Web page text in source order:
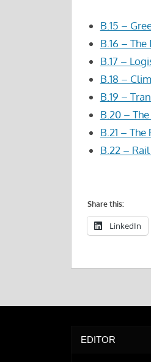
B.15 –
B.16 –
B.17 –
B.18 –
B.19 –
B.20 –
B.21 –
B.22 –
Share this:
LinkedIn
EDITOR